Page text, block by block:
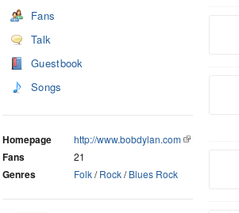
Fans
Talk
Guestbook
Songs
Homepage http://www.bobdylan.com
Fans 21
Genres Folk/Rock/Blues Rock